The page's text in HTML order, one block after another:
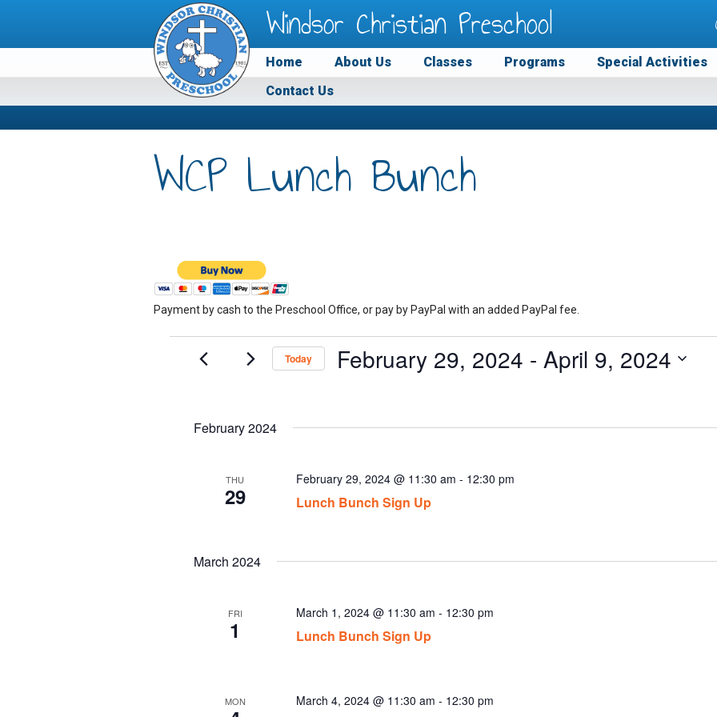
Windsor Christian Preschool
Home About Us Classes Programs Special Activities
Contact Us
WCP Lunch Bunch
Payment by cash to the Preschool Office, or pay by PayPal with an added PayPal fee.
Events Today February 29, 2024 - April 9, 2024
February 2024
THU
29 Lunch Bunch Sign Up
February 29, 2024 @ 11:30 am - 12:30 pm
March 2024
FRI
1 Lunch Bunch Sign Up
March 1, 2024 @ 11:30 am - 12:30 pm
MON March 4, 2024 @ 11:30 am - 12:30 pm